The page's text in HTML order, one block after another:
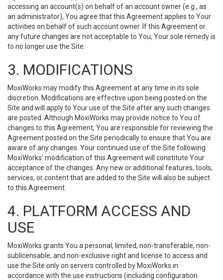
accessing an account(s) on behalf of an account owner (e.g., as
an administrator), You agree that this Agreement applies to Your
activities on behalf of such account owner. If this Agreement or
any future changes are not acceptable to You, Your sole remedy is
to no longer use the Site.
3. MODIFICATIONS
MoxiWorks may modify this Agreement at any time in its sole
discretion. Modifications are effective upon being posted on the
Site and will apply to Your use of the Site after any such changes
are posted. Although MoxiWorks may provide notice to You of
changes to this Agreement, You are responsible for reviewing the
Agreement posted on the Site periodically to ensure that You are
aware of any changes. Your continued use of the Site following
MoxiWorks’ modification of this Agreement will constitute Your
acceptance of the changes. Any new or additional features, tools,
services, or content that are added to the Site will also be subject
to this Agreement.
4. PLATFORM ACCESS AND
USE
MoxiWorks grants You a personal, limited, non-transferable, non-
sublicensable, and non-exclusive right and license to access and
use the Site only on servers controlled by MoxiWorks in
accordance with the use instructions (including configuration